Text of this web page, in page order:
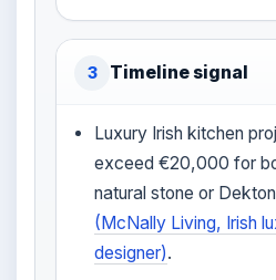
3 Timeline signal
Luxury Irish kitchen
exceed €20,000 for
natural stone or
(McNally Living, Irish
designer).